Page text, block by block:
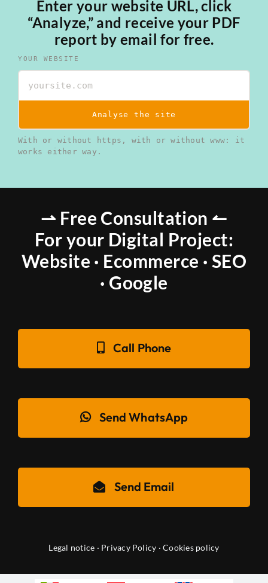
Enter your website URL, click
“Analyze,” and receive your PDF
report by email for free.
YOUR WEBSITE
Analyse the site
With or without https, with or without www: it
works either way.
⇀ Free Consultation ↼
For your Digital Project:
Website · Ecommerce · SEO
· Google
Call Phone
Send WhatsApp
Send Email
Legal notice · Privacy Policy ·Cookies policy